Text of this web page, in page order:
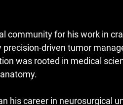
community for his work in
driven tumor
was rooted in medical
his career in neurosurgical